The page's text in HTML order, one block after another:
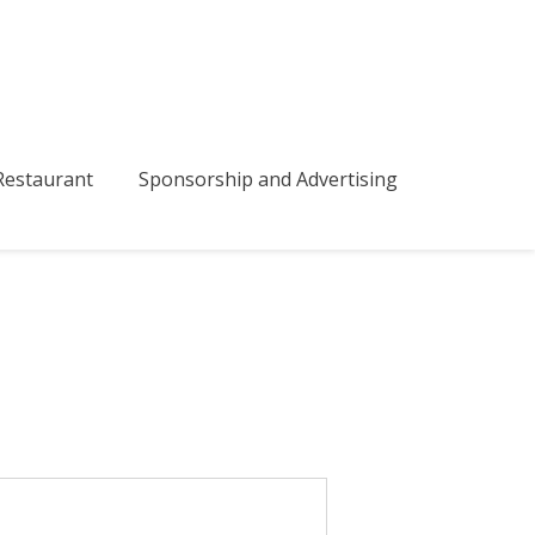
Sponsorship and Advertising